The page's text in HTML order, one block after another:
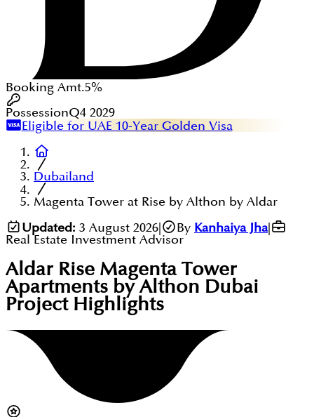
Booking Amt.5%
PossessionQ4 2029
Eligible for UAE 10-Year Golden Visa
Dubailand
Magenta Tower at Rise by Althon by Aldar
Updated: 3 August 2026| By Kanhaiya Jha|
Real Estate Investment Advisor
Aldar Rise Magenta Tower
Apartments by Althon Dubai
Project Highlights